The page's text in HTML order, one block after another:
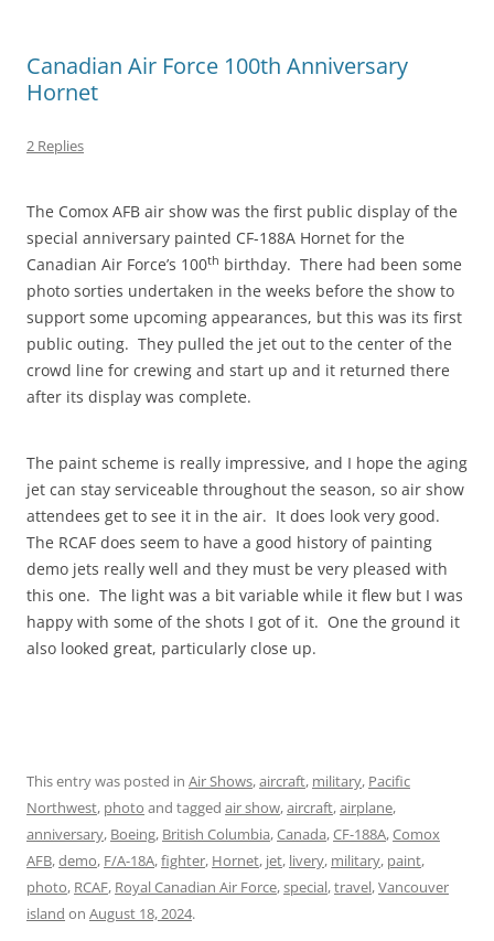
Canadian Air Force 100th Anniversary
Hornet
2 Replies
The Comox AFB air show was the first public display of the
special anniversary painted CF-188A Hornet for the
Canadian Air Force’s 100th birthday. There had been some
photo sorties undertaken in the weeks before the show to
support some upcoming appearances, but this was its first
public outing. They pulled the jet out to the center of the
crowd line for crewing and start up and it returned there
after its display was complete.
The paint scheme is really impressive, and I hope the aging
jet can stay serviceable throughout the season, so air show
attendees get to see it in the air. It does look very good.
The RCAF does seem to have a good history of painting
demo jets really well and they must be very pleased with
this one. The light was a bit variable while it flew but I was
happy with some of the shots I got of it. One the ground it
also looked great, particularly close up.
This entry was posted in Air Shows,aircraft, military, Pacific
Northwest, photo and tagged air show,aircraft,airplane,
anniversary, Boeing, British Columbia,Canada,CF-188A,Comox
AFB,demo, F/A-18A,fighter, Hornet, jet, livery, military, paint,
photo, RCAF, Royal Canadian Air Force,special,travel,Vancouver
island on August 18, 2024.